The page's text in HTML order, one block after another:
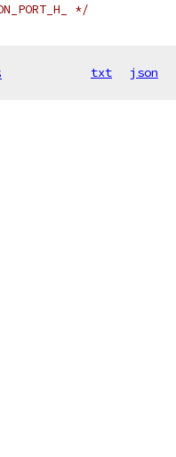
*/
txt json